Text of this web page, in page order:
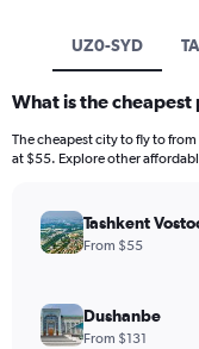
UZ0-SYD
What is the
The cheapest city to fly to
at $55. Explore other
Tashkent
From $55
Dushanbe
From $131